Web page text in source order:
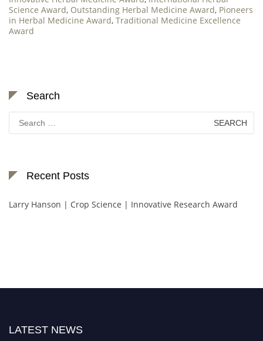
Science Award, Outstanding Herbal Medicine Award, Pioneers
in Herbal Medicine Award, Traditional Medicine Excellence
Award
Search
for:
Recent Posts
Larry Hanson | Crop Science | Innovative Research Award
LATEST NEWS